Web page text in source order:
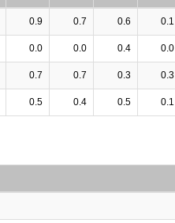
0.9 0.7 0.6 0.1
0.0 0.0 0.4 0.0
0.7 0.7 0.3 0.3
0.5 0.4 0.5 0.1